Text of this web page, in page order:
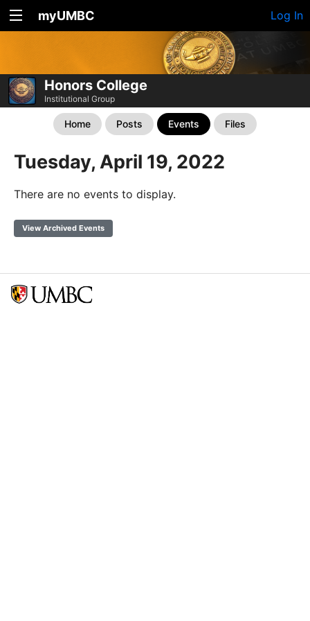
myUMBC Log In
Honors College
Institutional Group
Home Posts Events Files
Tuesday, April 19, 2022
There are no events to display.
View Archived Events